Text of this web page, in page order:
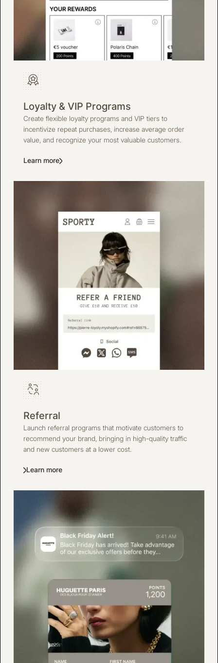
Loyalty & VIP Programs
Create flexible loyalty programs and VIP tiers to
incentivize repeat purchases, increase average order
value, and recognize your most valuable customers.
Learn more
Referral
Launch referral programs that motivate customers to
recommend your brand, bringing in high-quality traffic
and new customers at a lower cost.
Learn more